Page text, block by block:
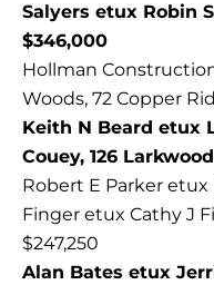
Salyers etux Robin
$346,000
Hollman
Woods, 72 Copper
Keith N Beard etux
Couey, 126
Robert E Parker etux
Finger etux Cathy J
$247,250
Alan Bates etux